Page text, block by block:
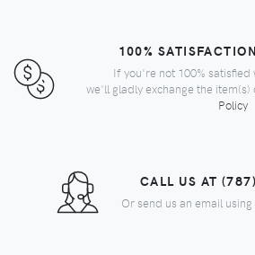
100%
If you're not 100% satisfied
we'll gladly exchange the item(s)
Policy
CALL US AT
Or send us an email